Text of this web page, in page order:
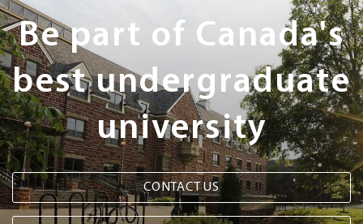
Steps
Be part of Canada's
best undergraduate
university
CONTACT US